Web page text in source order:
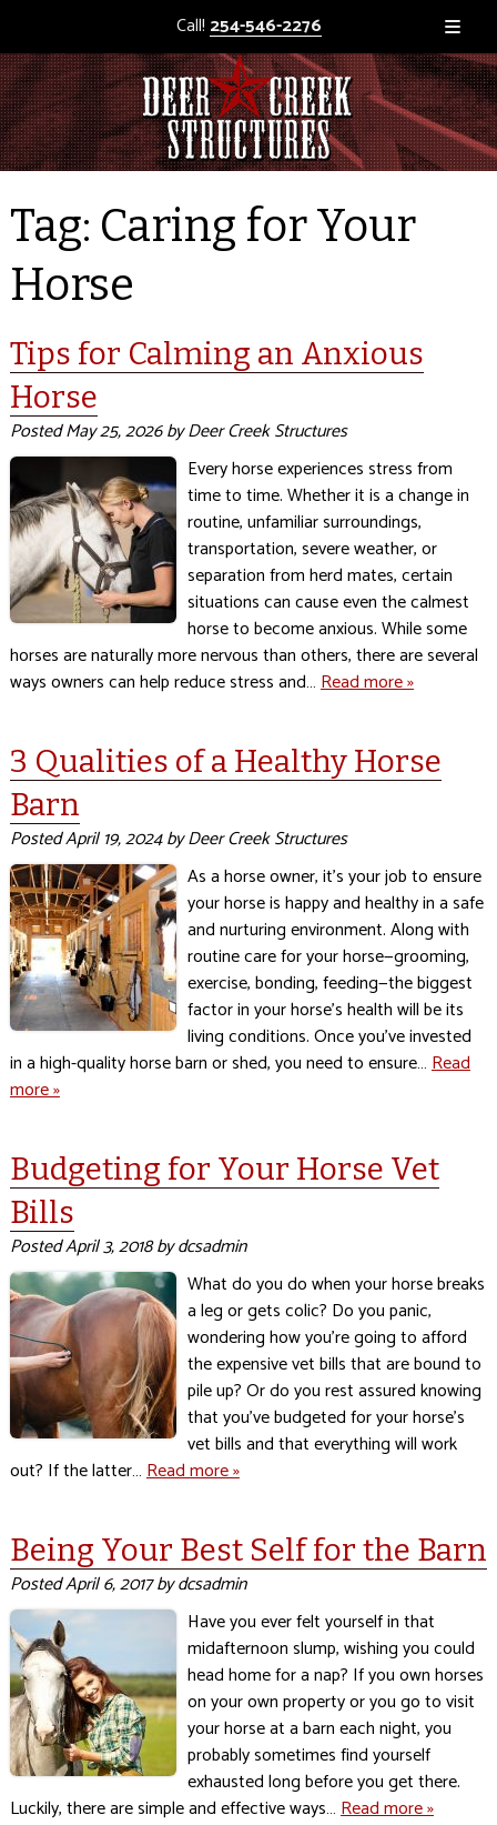
Call! 254-546-2276
Tag: Caring for Your
Horse
Tips for Calming an Anxious
Horse
PostedMay 25, 2026byDeer Creek Structures
Every horse experiences stress from
time to time. Whether it is a change in
routine, unfamiliar surroundings,
transportation, severe weather, or
separation from herd mates, certain
situations can cause even the calmest
horse to become anxious. While some
horses are naturally more nervous than others, there are several
ways owners can help reduce stress and…Read more »
3 Qualities of a Healthy Horse
Barn
PostedApril 19, 2024byDeer Creek Structures
As a horse owner, it’s your job to ensure
your horse is happy and healthy in a safe
and nurturing environment. Along with
routine care for your horse—grooming,
exercise, bonding, feeding—the biggest
factor in your horse’s health will be its
living conditions. Once you’ve invested
in a high-quality horse barn or shed, you need to ensure…Read
more »
Budgeting for Your Horse Vet
Bills
PostedApril 3, 2018bydcsadmin
What do you do when your horse breaks
a leg or gets colic? Do you panic,
wondering how you’re going to afford
the expensive vet bills that are bound to
pile up? Or do you rest assured knowing
that you’ve budgeted for your horse’s
vet bills and that everything will work
out? If the latter…Read more »
Being Your Best Self for the Barn
PostedApril 6, 2017bydcsadmin
Have you ever felt yourself in that
midafternoon slump, wishing you could
head home for a nap? If you own horses
on your own property or you go to visit
your horse at a barn each night, you
probably sometimes find yourself
exhausted long before you get there.
Luckily, there are simple and effective ways…Read more »